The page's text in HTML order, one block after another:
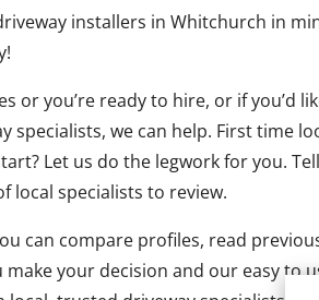
installers in Whitchurch in
or you’re ready to hire, or if you’d
specialists, we can help. First time
Let us do the legwork for you.
local specialists to review.
can compare profiles, read
your decision and our easy to